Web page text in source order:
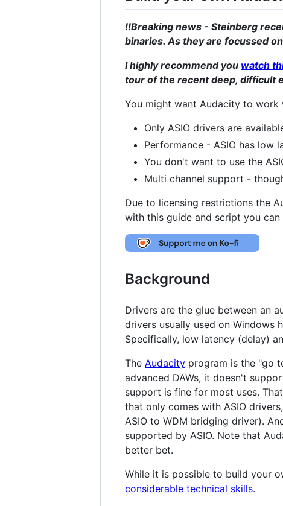
!!Breaking news - Steinberg
binaries. As they are focussed
I highly recommend you watch
tour of the recent deep, difficult
You might want Audacity to work
Only ASIO drivers are
Performance - ASIO has low
You don't want to use the
Multi channel support -
Due to licensing restrictions the
with this guide and script you
Background
Drivers are the glue between an
drivers usually used on Windows
Specifically, low latency (delay)
The Audacity program is the "go
advanced DAWs, it doesn't
support is fine for most uses.
that only comes with ASIO
ASIO to WDM bridging driver).
supported by ASIO. Note that
better bet.
While it is possible to build your
considerable technical skills.